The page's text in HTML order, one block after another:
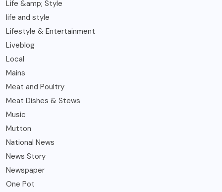
Life &amp; Style
life and style
Lifestyle & Entertainment
Liveblog
Local
Mains
Meat and Poultry
Meat Dishes & Stews
Music
Mutton
National News
News Story
Newspaper
One Pot